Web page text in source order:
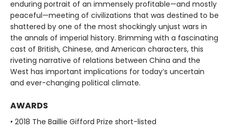
enduring portrait of an immensely profitable—and mostly
peaceful—meeting of civilizations that was destined to be
shattered by one of the most shockingly unjust wars in
the annals of imperial history. Brimming with a fascinating
cast of British, Chinese, and American characters, this
riveting narrative of relations between China and the
West has important implications for today’s uncertain
and ever-changing political climate.
AWARDS
• 2018 The Baillie Gifford Prize short-listed